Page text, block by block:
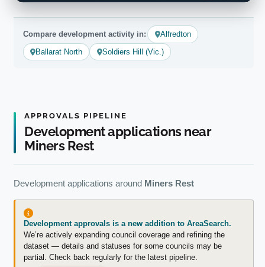
Compare development activity in:
Alfredton
Ballarat North
Soldiers Hill (Vic.)
APPROVALS PIPELINE
Development applications near
Miners Rest
Development applications around Miners Rest
Development approvals is a new addition to AreaSearch.
We’re actively expanding council coverage and refining the
dataset — details and statuses for some councils may be
partial. Check back regularly for the latest pipeline.